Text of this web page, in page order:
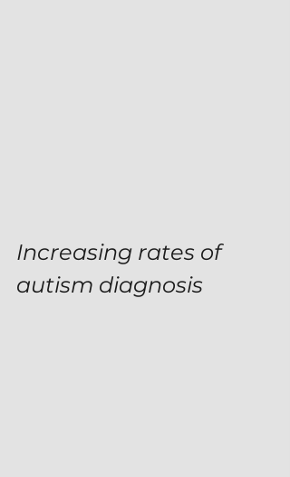
Increasing rates of
autism diagnosis